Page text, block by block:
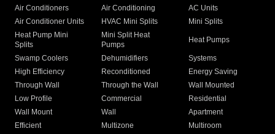
Air Conditioners Air Conditioning
AC Units
Air Conditioner Units
HVAC Mini Splits
Mini Splits
Heat Pump Mini
Splits
Mini Split Heat
Pumps
Heat Pumps
Swamp Coolers Dehumidifiers
Systems
High Efficiency
Reconditioned
Energy Saving
Through Wall
Through the Wall
Wall Mounted
Low Profile
Commercial
Residential
Wall Mount
Wall
Apartment
Efficient
Multizone
Multiroom